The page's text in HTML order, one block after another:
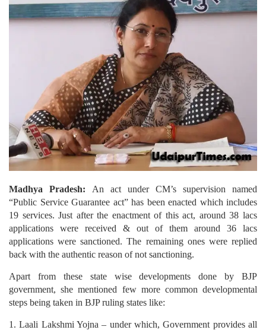
Madhya Pradesh: An act under CM’s supervision named
“Public Service Guarantee act” has been enacted which includes
19 services. Just after the enactment of this act, around 38 lacs
applications were received & out of them around 36 lacs
applications were sanctioned. The remaining ones were replied
back with the authentic reason of not sanctioning.
Apart from these state wise developments done by BJP
government, she mentioned few more common developmental
steps being taken in BJP ruling states like:
1. Laali Lakshmi Yojna – under which, Government provides all